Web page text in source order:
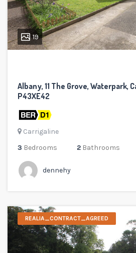
19
Albany, 11 The Grove, Waterpark,
P43XE42
Carrigaline
3 Bedrooms 2 Bathrooms
dennehy
REALIA_CONTRACT_AGREED